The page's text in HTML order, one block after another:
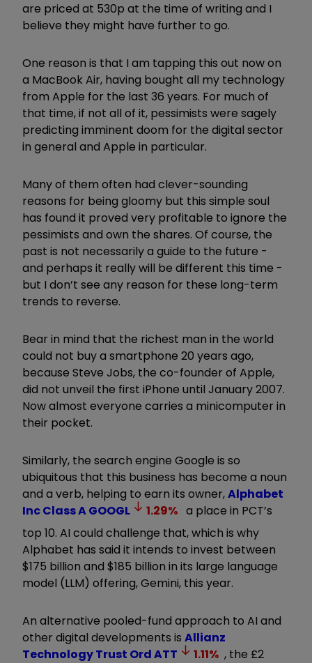
are priced at 530p at the time of writing and I
believe they might have further to go.
One reason is that I am tapping this out now on
a MacBook Air, having bought all my technology
from Apple for the last 36 years. For much of
that time, if not all of it, pessimists were sagely
predicting imminent doom for the digital sector
in general and Apple in particular.
Many of them often had clever-sounding
reasons for being gloomy but this simple soul
has found it proved very profitable to ignore the
pessimists and own the shares. Of course, the
past is not necessarily a guide to the future -
and perhaps it really will be different this time -
but I don’t see any reason for these long-term
trends to reverse.
Bear in mind that the richest man in the world
could not buy a smartphone 20 years ago,
because Steve Jobs, the co-founder of Apple,
did not unveil the first iPhone until January 2007.
Now almost everyone carries a minicomputer in
their pocket.
Similarly, the search engine Google is so
ubiquitous that this business has become a noun
and a verb, helping to earn its owner,Alphabet
Inc Class AGOOGL 1.29% a place in PCT’s
top 10. AI could challenge that, which is why
Alphabet has said it intends to invest between
$175 billion and $185 billion in its large language
model (LLM) offering, Gemini, this year.
An alternative pooled-fund approach to AI and
other digital developments is Allianz
Technology Trust OrdATT 1.11% , the £2